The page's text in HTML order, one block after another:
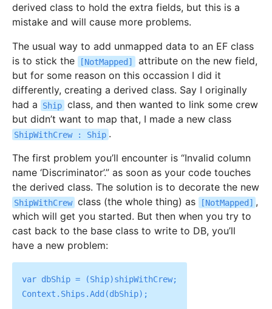
derived class to hold the extra fields, but this is a
mistake and will cause more problems.
The usual way to add unmapped data to an EF class
is to stick the
[NotMapped]
attribute on the new field,
but for some reason on this occassion I did it
differently, creating a derived class. Say I originally
had a
Ship class, and then wanted to link some crew
but didn’t want to map that, I made a new class
ShipWithCrew : Ship .
The first problem you’ll encounter is “Invalid column
name ‘Discriminator’.” as soon as your code touches
the derived class. The solution is to decorate the new
ShipWithCrew class (the whole thing) as [NotMapped] ,
which will get you started. But then when you try to
cast back to the base class to write to DB, you’ll
have a new problem:
var dbShip = (Ship)shipWithCrew;